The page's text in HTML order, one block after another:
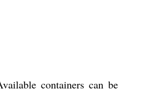
containers can be